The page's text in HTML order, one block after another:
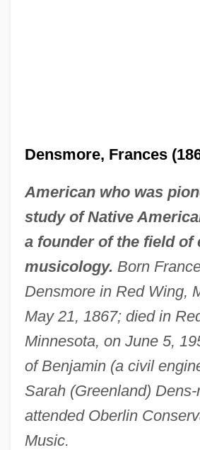
Densmore, Frances
American who was
study of Native
a founder of the field of
musicology. Born
Densmore in Red Wing,
May 21, 1867; died in
Minnesota, on June 5,
of Benjamin (a civil
Sarah (Greenland) Dens-
attended Oberlin
Music.